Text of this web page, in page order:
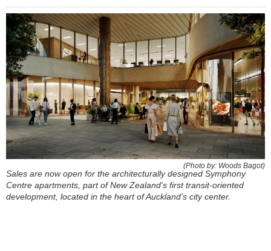
(Photo by: Woods Bagot)
Sales are now open for the architecturally designed Symphony
Centre apartments, part of New Zealand's first transit-oriented
development, located in the heart of Auckland’s city center.